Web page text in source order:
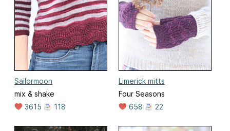
Sailormoon
mix & shake
3615
118
Limerick mitts
Four Seasons
658
22